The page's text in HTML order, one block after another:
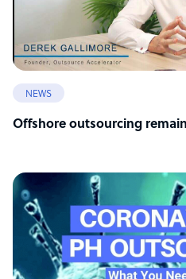
NEWS
Offshore outsourcing